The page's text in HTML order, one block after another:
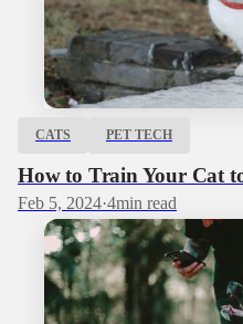
CATS PET TECH
How to Train Your Cat
Feb 5, 2024·4min read